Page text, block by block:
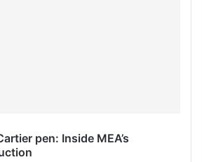
pen: Inside MEA’s